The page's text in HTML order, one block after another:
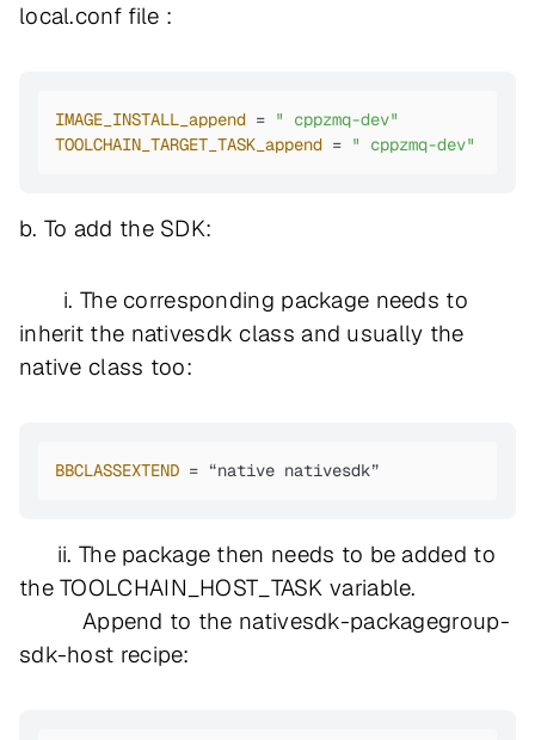
local.conf file :
IMAGE_INSTALL_append = " cppzmq-dev"
TOOLCHAIN_TARGET_TASK_append = " cppzmq-dev"
b. To add the SDK:
i. The corresponding package needs to
inherit the nativesdk class and usually the
native class too:
BBCLASSEXTEND = “native nativesdk”
ii. The package then needs to be added to
the TOOLCHAIN_HOST_TASK variable.
Append to the nativesdk-packagegroup-
sdk-host recipe: